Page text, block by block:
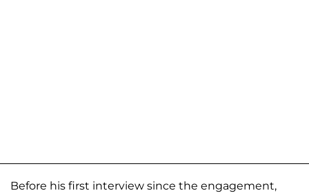
Before his first interview since the engagement,